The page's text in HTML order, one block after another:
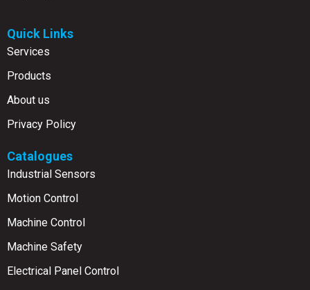
Quick Links
Services
Products
About us
Privacy Policy
Catalogues
Industrial Sensors
Motion Control
Machine Control
Machine Safety
Electrical Panel Control